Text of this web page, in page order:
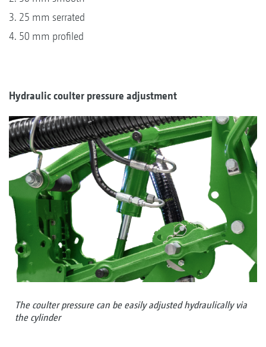
3. 25 mm serrated
4. 50 mm profiled
Hydraulic coulter pressure adjustment
The coulter pressure can be easily adjusted hydraulically via
the cylinder